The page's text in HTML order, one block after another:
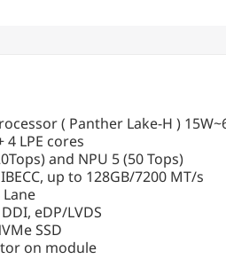
( Panther Lake-H )
4 LPE cores
and NPU 5 (50 Tops)
up to 128GB/7200 MT/s
eDP/LVDS
SSD
on module